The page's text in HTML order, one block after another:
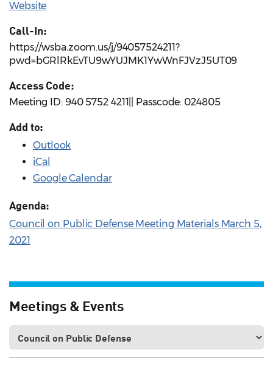
Website
Call-In:
https://wsba.zoom.us/j/94057524211?
pwd=bGRlRkEvTU9wYUJMK1YwWnFJVzJ5UT09
Access Code:
Meeting ID: 940 5752 4211|| Passcode: 024805
Add to:
Outlook
iCal
Google Calendar
Agenda:
Council on Public Defense Meeting Materials March 5,
2021
Meetings & Events